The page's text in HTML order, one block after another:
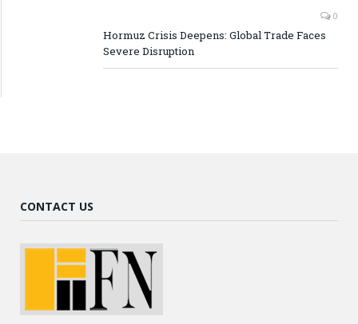
0
Hormuz Crisis Deepens: Global Trade Faces
Severe Disruption
CONTACT US